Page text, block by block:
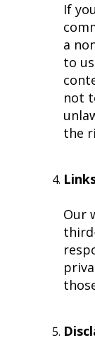
If
a
to
not
the
Our